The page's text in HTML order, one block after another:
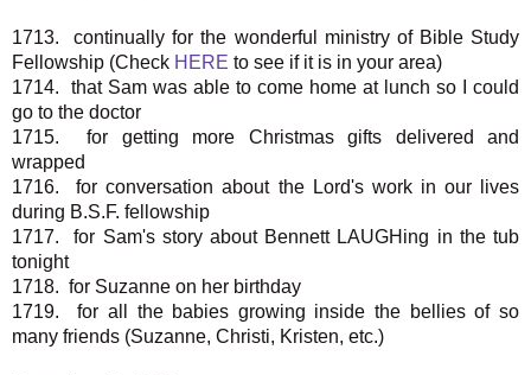
1713. continually for the wonderful ministry of Bible Study
Fellowship (Check HERE to see if it is in your area)
1714. that Sam was able to come home at lunch so I could
go to the doctor
1715. for getting more Christmas gifts delivered and
wrapped
1716. for conversation about the Lord's work in our lives
during B.S.F. fellowship
1717. for Sam's story about Bennett LAUGHing in the tub
tonight
1718. for Suzanne on her birthday
1719. for all the babies growing inside the bellies of so
many friends (Suzanne, Christi, Kristen, etc.)